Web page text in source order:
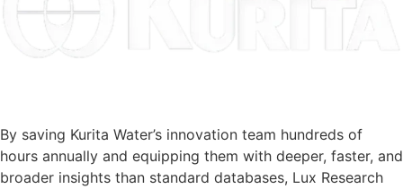
By saving Kurita Water’s innovation team hundreds of
hours annually and equipping them with deeper, faster, and
broader insights than standard databases, Lux Research